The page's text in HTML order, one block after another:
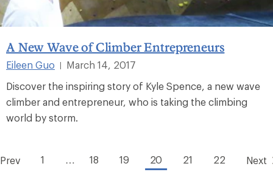
A New Wave of Climber Entrepreneurs
Eileen Guo |
March 14, 2017
Discover the inspiring story of Kyle Spence, a new wave
climber and entrepreneur, who is taking the climbing
world by storm.
Prev 1 … 18 19 20 21 22 Next